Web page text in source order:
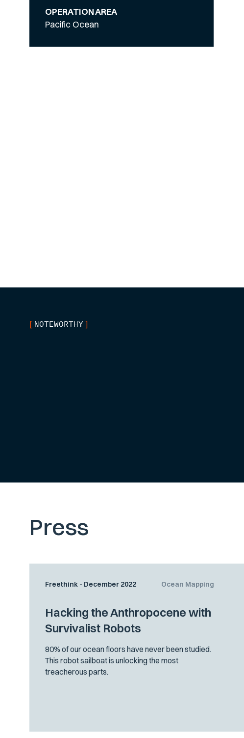
OPERATION AREA
Pacific Ocean
[ NOTEWORTHY ]
Press
Freethink - December 2022 Ocean Mapping
Hacking the Anthropocene with
Survivalist Robots
80% of our ocean floors have never been studied.
This robot sailboat is unlocking the most
treacherous parts.